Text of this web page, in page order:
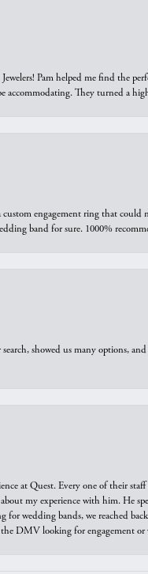
Pam helped me find the
accommodating. They turned a
engagement ring that could
band for sure. 1000%
showed us many options,
at Quest. Every one of their
my experience with him. He
for wedding bands, we reached
DMV looking for engagement